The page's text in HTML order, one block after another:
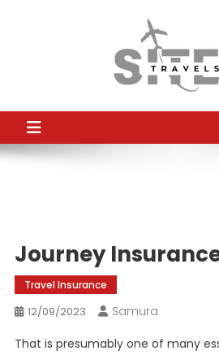
TS
Journey
Travel Insurance
12/09/2023
Samura
That is presumably one of many